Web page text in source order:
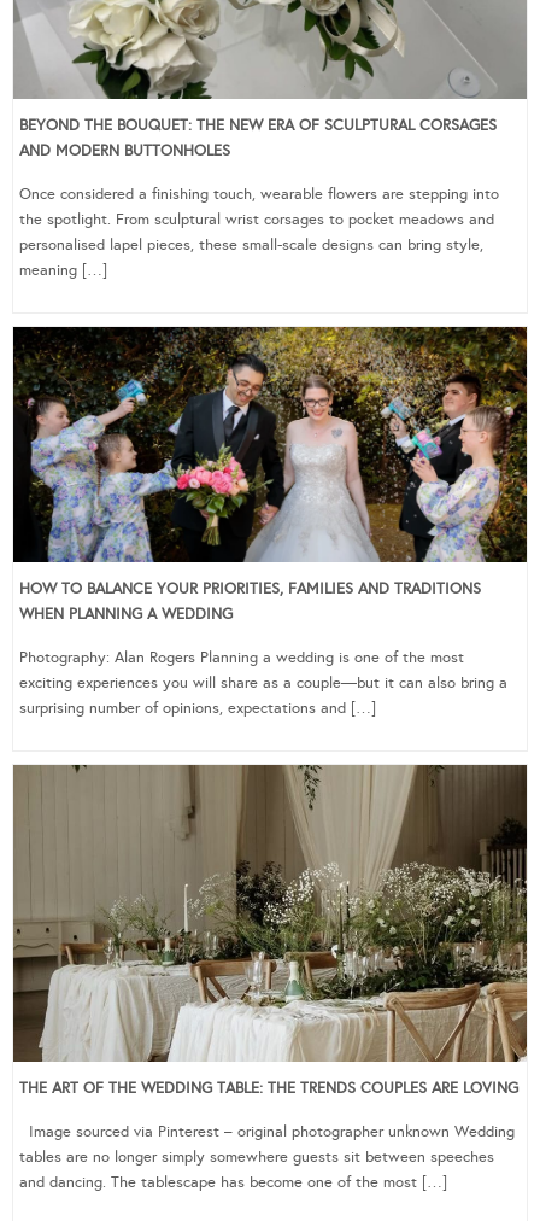
BEYOND THE BOUQUET: THE NEW ERA OF SCULPTURAL CORSAGES
AND MODERN BUTTONHOLES
Once considered a finishing touch, wearable flowers are stepping into
the spotlight. From sculptural wrist corsages to pocket meadows and
personalised lapel pieces, these small-scale designs can bring style,
meaning […]
HOW TO BALANCE YOUR PRIORITIES, FAMILIES AND TRADITIONS
WHEN PLANNING A WEDDING
Photography: Alan Rogers Planning a wedding is one of the most
exciting experiences you will share as a couple—but it can also bring a
surprising number of opinions, expectations and […]
THE ART OF THE WEDDING TABLE: THE TRENDS COUPLES ARE LOVING
Image sourced via Pinterest – original photographer unknown Wedding
tables are no longer simply somewhere guests sit between speeches
and dancing. The tablescape has become one of the most […]